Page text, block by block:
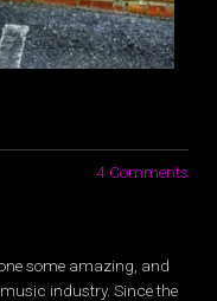
4 Comments
some amazing, and
industry. Since the